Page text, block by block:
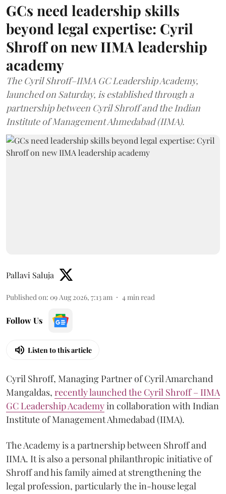
GCs need leadership skills
beyond legal expertise: Cyril
Shroff on new IIMA leadership
academy
The Cyril Shroff–IIMA GC Leadership Academy,
launched on Saturday, is established through a
partnership between Cyril Shroff and the Indian
Institute of Management Ahmedabad (IIMA).
Pallavi Saluja
Published on: 09 Aug 2026, 7:13 am 4min read
Follow Us
Listen to this article
Cyril Shroff, Managing Partner of Cyril Amarchand
Mangaldas, recently launched the Cyril Shroff – IIMA
GC Leadership Academyin collaboration with Indian
Institute of Management Ahmedabad (IIMA).
The Academy is a partnership between Shroff and
IIMA. It is also a personal philanthropic initiative of
Shroff and his family aimed at strengthening the
legal profession, particularly the in-house legal